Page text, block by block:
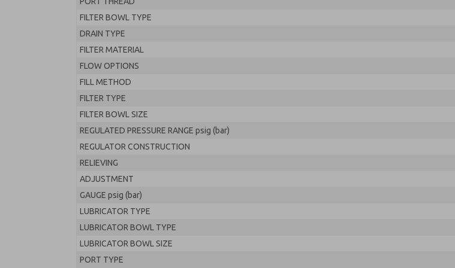
FILTER BOWL TYPE
DRAIN TYPE
FILTER MATERIAL
FLOW OPTIONS
FILL METHOD
FILTER TYPE
FILTER BOWL SIZE
REGULATED PRESSURE RANGE psig (bar)
REGULATOR CONSTRUCTION
RELIEVING
ADJUSTMENT
GAUGE psig (bar)
LUBRICATOR TYPE
LUBRICATOR BOWL TYPE
LUBRICATOR BOWL SIZE
PORT TYPE